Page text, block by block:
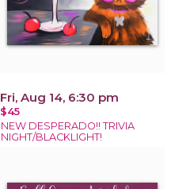
Fri, Aug 14, 6:30 pm
$45
NEW DESPERADO!! TRIVIA
NIGHT/BLACKLIGHT!